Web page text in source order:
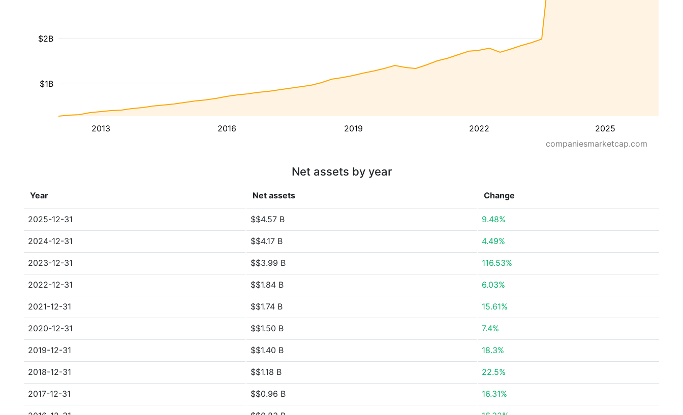
2013 2016 2019 2022 2025
$1B
$2B
companiesmarketcap.com
Net assets by year
Year Net assets Change
2025-12-31 $$4.57 B 9.48%
2024-12-31 $$4.17 B 4.49%
2023-12-31 $$3.99 B 116.53%
2022-12-31 $$1.84 B 6.03%
2021-12-31 $$1.74 B 15.61%
2020-12-31 $$1.50 B 7.4%
2019-12-31 $$1.40 B 18.3%
2018-12-31 $$1.18 B 22.5%
2017-12-31 $$0.96 B 16.31%